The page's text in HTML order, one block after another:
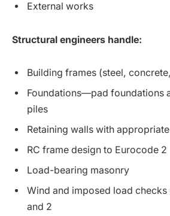
External works
Structural engineers handle:
Building frames (steel,
Foundations—pad foundations
piles
Retaining walls with
RC frame design to Eurocode 2
Load-bearing masonry
Wind and imposed load checks
and 2